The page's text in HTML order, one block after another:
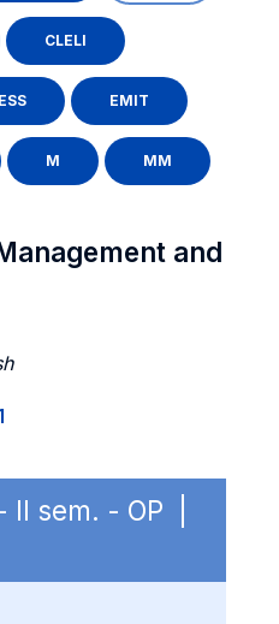
CLELI
EMIT
M MM
and
II sem. - OP |